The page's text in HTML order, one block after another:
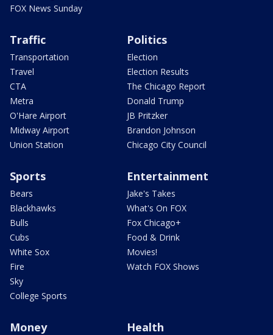
FOX News Sunday
Traffic
Transportation
Travel
CTA
Metra
O'Hare Airport
Midway Airport
Union Station
Politics
Election
Election Results
The Chicago Report
Donald Trump
JB Pritzker
Brandon Johnson
Chicago City Council
Sports
Bears
Blackhawks
Bulls
Cubs
White Sox
Fire
Sky
College Sports
Entertainment
Jake's Takes
What's On FOX
Fox Chicago+
Food & Drink
Movies!
Watch FOX Shows
Money Health